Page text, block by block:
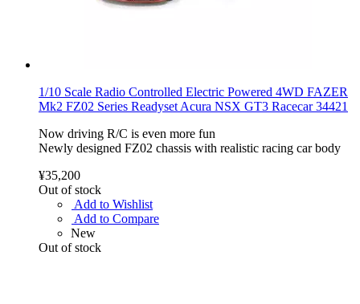
1/10 Scale Radio Controlled Electric Powered 4WD FAZER
Mk2 FZ02 Series Readyset Acura NSX GT3 Racecar 34421
Now driving R/C is even more fun
Newly designed FZ02 chassis with realistic racing car body
¥35,200
Out of stock
Add to Wishlist
Add to Compare
New
Out of stock